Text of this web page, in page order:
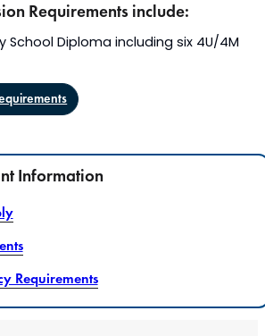
Requirements include:
School Diploma including six 4U/4M
Information
Requirements